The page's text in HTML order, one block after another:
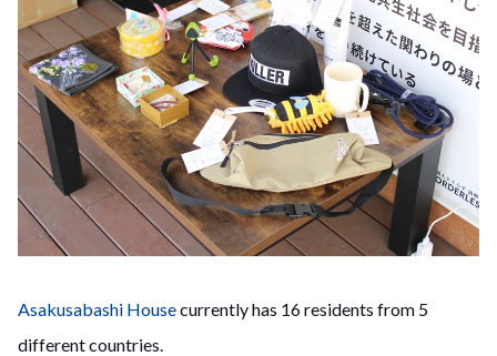
Asakusabashi Housecurrently has 16 residents from 5
different countries.